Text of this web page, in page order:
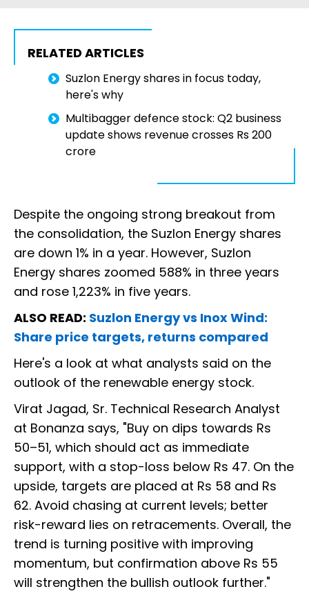
RELATED ARTICLES
Suzlon Energy shares in focus today,
here's why
Multibagger defence stock: Q2 business
update shows revenue crosses Rs 200
crore
Despite the ongoing strong breakout from
the consolidation, the Suzlon Energy shares
are down 1% in a year. However, Suzlon
Energy shares zoomed 588% in three years
and rose 1,223% in five years.
ALSO READ: Suzlon Energy vs Inox Wind:
Share price targets, returns compared
Here's a look at what analysts said on the
outlook of the renewable energy stock.
Virat Jagad, Sr. Technical Research Analyst
at Bonanza says, "Buy on dips towards Rs
50–51, which should act as immediate
support, with a stop-loss below Rs 47. On the
upside, targets are placed at Rs 58 and Rs
62. Avoid chasing at current levels; better
risk-reward lies on retracements. Overall, the
trend is turning positive with improving
momentum, but confirmation above Rs 55
will strengthen the bullish outlook further."